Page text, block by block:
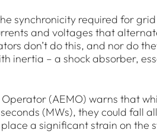
synchronicity required for
and voltages that
don’t do this, and nor do
inertia – a shock absorber,
(AEMO) warns that
(MWs), they could fall
a significant strain on the